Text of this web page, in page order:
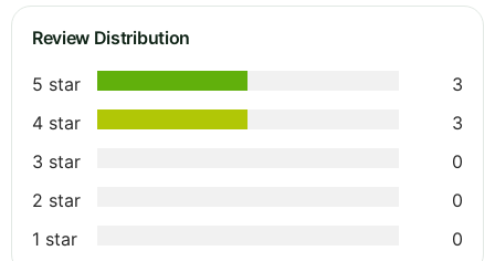
Review Distribution
5 star
3
4 star
3
3 star
0
2 star
0
1 star
0